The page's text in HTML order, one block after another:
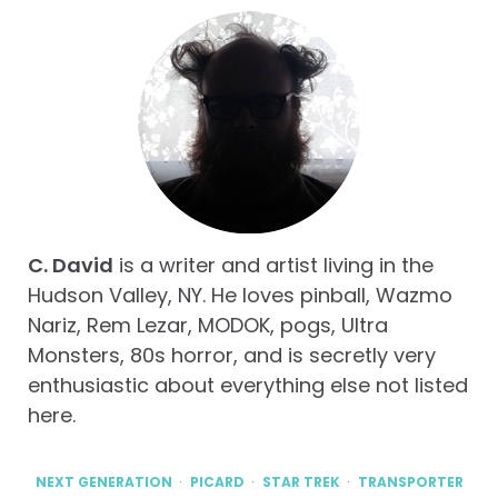
C. David is a writer and artist living in the
Hudson Valley, NY. He loves pinball, Wazmo
Nariz, Rem Lezar, MODOK, pogs, Ultra
Monsters, 80s horror, and is secretly very
enthusiastic about everything else not listed
here.
NEXT GENERATION PICARD STAR TREK TRANSPORTER